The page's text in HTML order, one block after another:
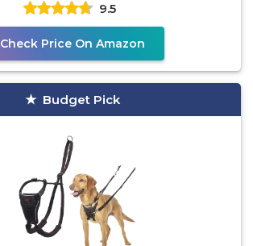
9.5
Check Price On Amazon
Budget Pick